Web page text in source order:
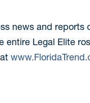
news and reports
Legal Elite